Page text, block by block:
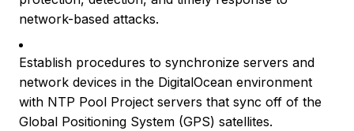
network-based attacks.
Establish procedures to synchronize servers and
network devices in the DigitalOcean environment
with NTP Pool Project servers that sync off of the
Global Positioning System (GPS) satellites.